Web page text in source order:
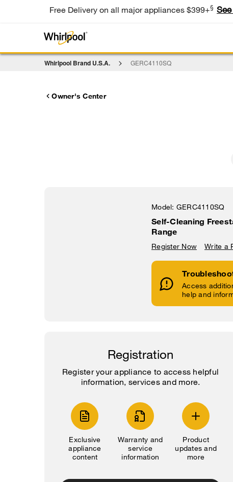
Free Delivery on all major appliances $399+§
Whirlpool Brand U.S.A. GERC4110SQ
Owner's Center
Model: GERC4110SQ
Self-Cleaning
Range
Register Now Write a
Access
help and
Registration
Register your appliance to access helpful
information, services and more.
Exclusive
appliance
content
Warranty and
service
information
Product
updates and
more